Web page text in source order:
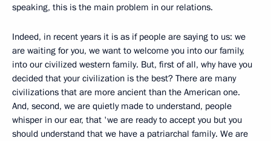
speaking, this is the main problem in our relations.
Indeed, in recent years it is as if people are saying to us: we
are waiting for you, we want to welcome you into our family,
into our civilized western family. But, first of all, why have you
decided that your civilization is the best? There are many
civilizations that are more ancient than the American one.
And, second, we are quietly made to understand, people
whisper in our ear, that 'we are ready to accept you but you
should understand that we have a patriarchal family. We are